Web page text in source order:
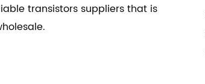
transistors suppliers that is